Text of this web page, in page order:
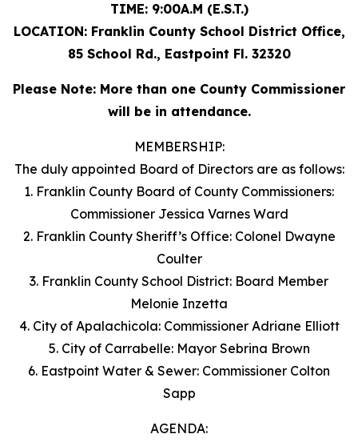
TIME: 9:00A.M (E.S.T.)
LOCATION: Franklin County School District Office,
85 School Rd., Eastpoint Fl. 32320
Please Note: More than one County Commissioner
will be in attendance.
MEMBERSHIP:
The duly appointed Board of Directors are as follows:
1. Franklin County Board of County Commissioners:
Commissioner Jessica Varnes Ward
2. Franklin County Sheriff’s Office: Colonel Dwayne
Coulter
3. Franklin County School District: Board Member
Melonie Inzetta
4. City of Apalachicola: Commissioner Adriane Elliott
5. City of Carrabelle: Mayor Sebrina Brown
6. Eastpoint Water & Sewer: Commissioner Colton
Sapp
AGENDA: